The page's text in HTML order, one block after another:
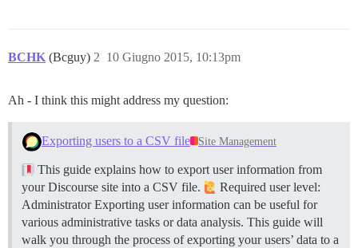
BCHK (Bcguy) 10 Giugno 2015, 10:13pm
2
Ah - I think this might address my question:
Exporting users to a CSV file Site Management
This guide explains how to export user information from
your Discourse site into a CSV file.
Required user level:
Administrator Exporting user information can be useful for
various administrative tasks or data analysis. This guide will
walk you through the process of exporting your users’ data to a